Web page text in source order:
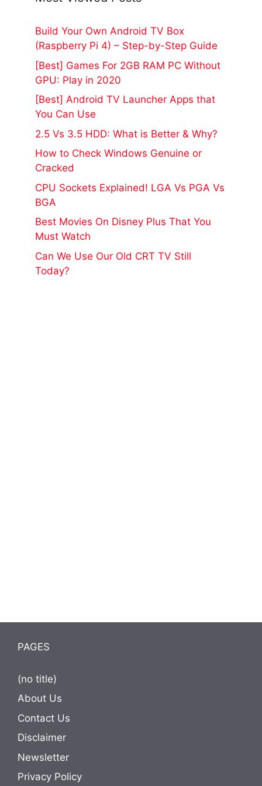
Build Your Own Android TV Box
(Raspberry Pi 4) – Step-by-Step Guide
[Best] Games For 2GB RAM PC Without
GPU: Play in 2020
[Best] Android TV Launcher Apps that
You Can Use
2.5 Vs 3.5 HDD: What is Better & Why?
How to Check Windows Genuine or
Cracked
CPU Sockets Explained! LGA Vs PGA Vs
BGA
Best Movies On Disney Plus That You
Must Watch
Can We Use Our Old CRT TV Still
Today?
PAGES
(no title)
About Us
Contact Us
Disclaimer
Newsletter
Privacy Policy